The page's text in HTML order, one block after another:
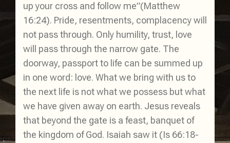
up your cross and follow me”(Matthew
16:24). Pride, resentments, complacency will
not pass through. Only humility, trust, love
will pass through the narrow gate. The
doorway, passport to life can be summed up
in one word: love. What we bring with us to
the next life is not what we possess but what
we have given away on earth. Jesus reveals
that beyond the gate is a feast, banquet of
the kingdom of God. Isaiah saw it (Is 66:18-